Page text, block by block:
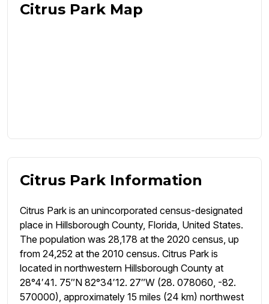
Citrus Park Map
Citrus Park Information
Citrus Park is an unincorporated census-designated
place in Hillsborough County, Florida, United States.
The population was 28,178 at the 2020 census, up
from 24,252 at the 2010 census. Citrus Park is
located in northwestern Hillsborough County at
28°4′41. 75″N 82°34′12. 27″W (28. 078060, -82.
570000), approximately 15 miles (24 km) northwest